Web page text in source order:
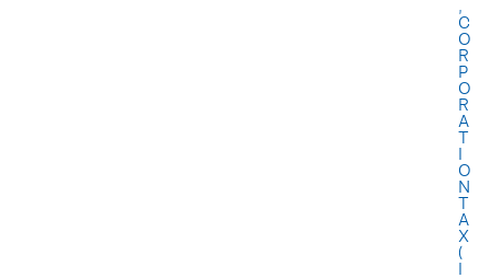
C
O
R
P
O
R
A
T
I
O
N
T
A
X
(
I